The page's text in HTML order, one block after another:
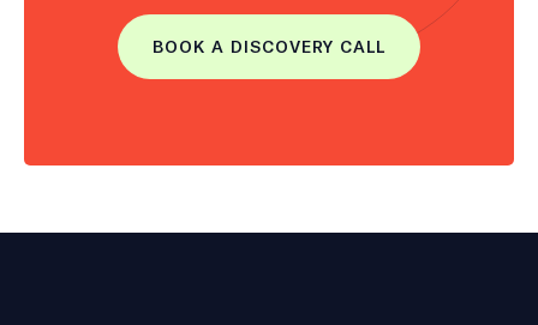
BOOK A DISCOVERY CALL